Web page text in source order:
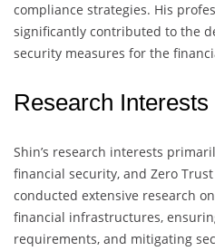
compliance strategies. His
significantly contributed to the
security measures for the
Research Interests
Shin’s research interests
financial security, and Zero
conducted extensive research
financial infrastructures,
requirements, and mitigating